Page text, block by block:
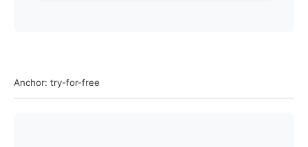
Anchor: try-for-free